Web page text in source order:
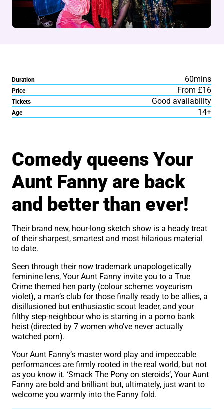
Duration 60mins
Price From £16
Tickets Good availability
Age 14+
Comedy queens Your
Aunt Fanny are back
and better than ever!
Their brand new, hour-long sketch show is a heady treat
of their sharpest, smartest and most hilarious material
to date.
Seen through their now trademark unapologetically
feminine lens, Your Aunt Fanny invite you to a True
Crime themed hen party (colour scheme: voyeurism
violet), a man’s club for those finally ready to be allies, a
disillusioned but enthusiastic scout leader, and your
filthy step-neighbour who is starring in a porno bank
heist (directed by 7 women who’ve never actually
watched porn).
Your Aunt Fanny’s master word play and impeccable
performances are firmly rooted in the real world, but not
as you know it. ‘Smack The Pony on steroids’, Your Aunt
Fanny are bold and brilliant but, ultimately, just want to
welcome you warmly into the Fanny fold.